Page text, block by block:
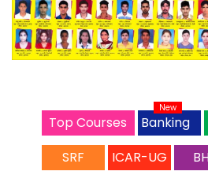
Top Courses Banking
New
SRF
ICAR-UG